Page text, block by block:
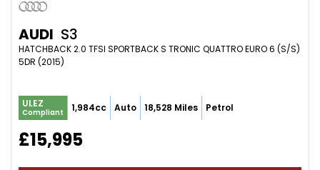
AUDI S3
HATCHBACK 2.0 TFSI SPORTBACK S TRONIC QUATTRO EURO 6 (S/S)
5DR (2015)
ULEZ
Compliant 1,984cc Auto 18,528 Miles Petrol
£15,995